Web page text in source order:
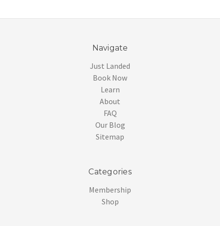
Navigate
Just Landed
Book Now
Learn
About
FAQ
Our Blog
Sitemap
Categories
Membership
Shop